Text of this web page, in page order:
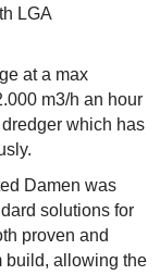
LGA
at a max
m3/h an hour
which has
Damen was
solutions for
proven and
build, allowing the